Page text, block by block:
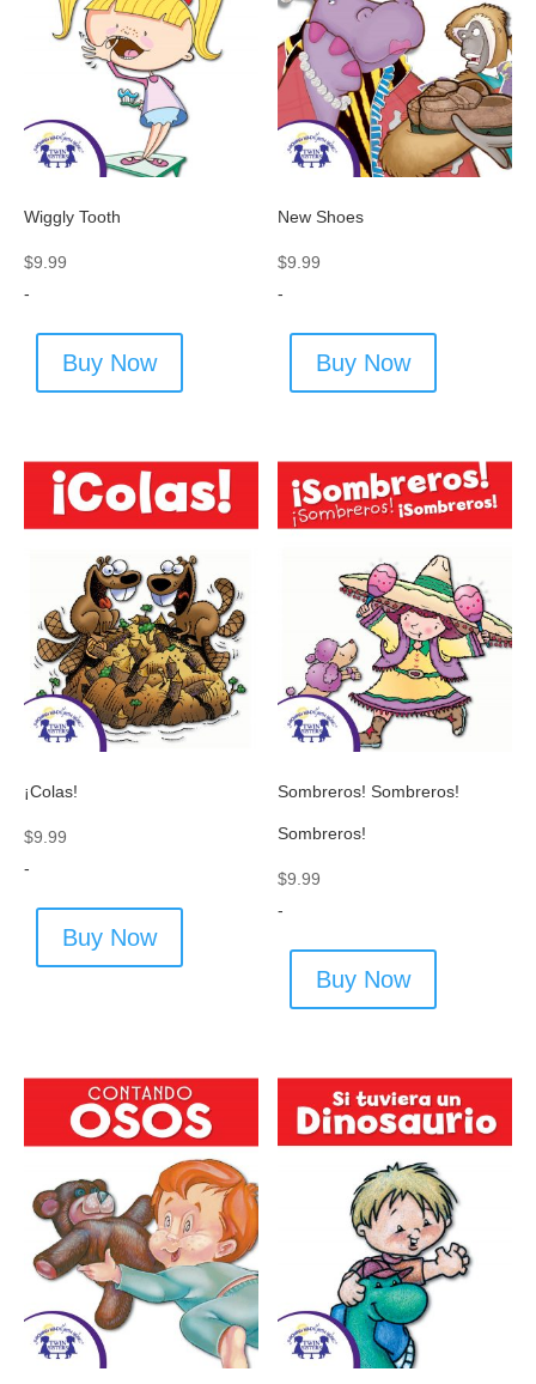
Wiggly Tooth
$9.99
-
Buy Now
New Shoes
$9.99
-
Buy Now
¡Colas!
$9.99
-
Buy Now
Sombreros! Sombreros!
Sombreros!
$9.99
-
Buy Now